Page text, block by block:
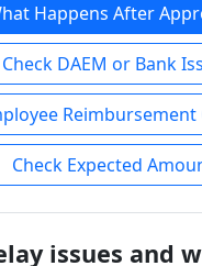
Happens After
Check DAEM or Bank
Reimbursement
Check Expected
issues and